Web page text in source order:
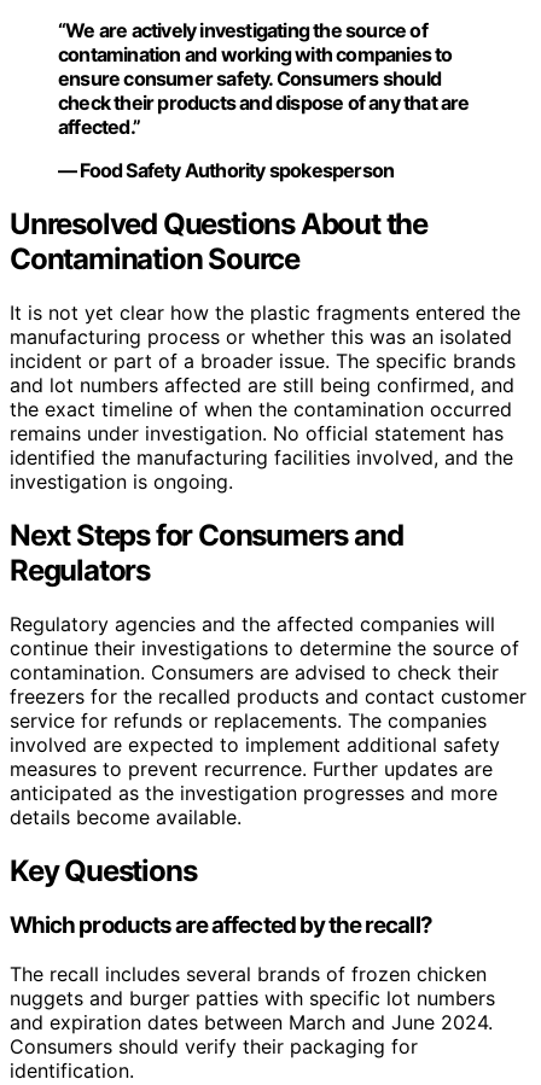
“We are actively investigating the source of
contamination and working with companies to
ensure consumer safety. Consumers should
check their products and dispose of any that are
affected.”
— Food Safety Authority spokesperson
Unresolved Questions About the
Contamination Source
It is not yet clear how the plastic fragments entered the
manufacturing process or whether this was an isolated
incident or part of a broader issue. The specific brands
and lot numbers affected are still being confirmed, and
the exact timeline of when the contamination occurred
remains under investigation. No official statement has
identified the manufacturing facilities involved, and the
investigation is ongoing.
Next Steps for Consumers and
Regulators
Regulatory agencies and the affected companies will
continue their investigations to determine the source of
contamination. Consumers are advised to check their
freezers for the recalled products and contact customer
service for refunds or replacements. The companies
involved are expected to implement additional safety
measures to prevent recurrence. Further updates are
anticipated as the investigation progresses and more
details become available.
Key Questions
Which products are affected by the recall?
The recall includes several brands of frozen chicken
nuggets and burger patties with specific lot numbers
and expiration dates between March and June 2024.
Consumers should verify their packaging for
identification.